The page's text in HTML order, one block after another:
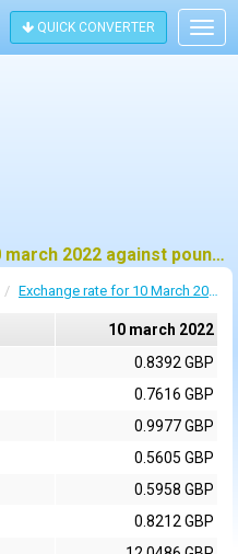
QUICK CONVERTER
Historic exchange rate on 10 march 2022 against pound sterling (GBP)
Exchange rate for 10 March 2022
10 march 2022
0.8392 GBP
0.7616 GBP
0.9977 GBP
0.5605 GBP
0.5958 GBP
0.8212 GBP